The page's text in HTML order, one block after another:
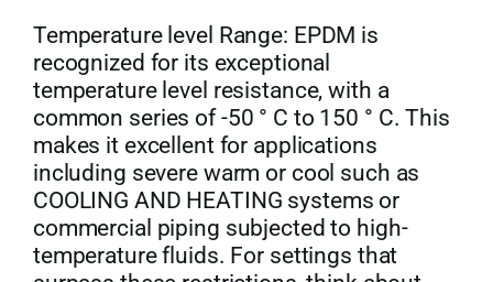
Temperature level Range: EPDM is
recognized for its exceptional
temperature level resistance, with a
common series of -50 ° C to 150 ° C. This
makes it excellent for applications
including severe warm or cool such as
COOLING AND HEATING systems or
commercial piping subjected to high-
temperature fluids. For settings that